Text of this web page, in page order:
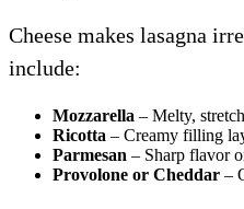
Cheese makes lasagna
include:
Mozzarella – Melty,
Ricotta – Creamy filling
Parmesan – Sharp flavor
Provolone or Cheddar –